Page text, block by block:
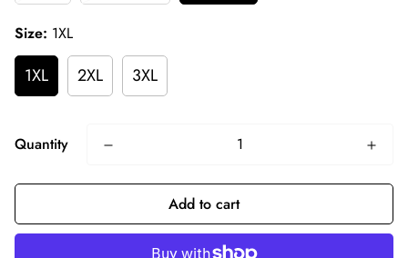
Size: 1XL
1XL 2XL 3XL
Quantity
Add to cart